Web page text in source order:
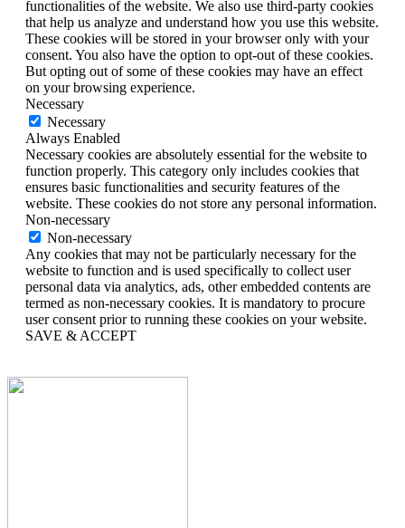
functionalities of the website. We also use third-party cookies
that help us analyze and understand how you use this website.
These cookies will be stored in your browser only with your
consent. You also have the option to opt-out of these cookies.
But opting out of some of these cookies may have an effect
on your browsing experience.
Necessary
Necessary
Always Enabled
Necessary cookies are absolutely essential for the website to
function properly. This category only includes cookies that
ensures basic functionalities and security features of the
website. These cookies do not store any personal information.
Non-necessary
Non-necessary
Any cookies that may not be particularly necessary for the
website to function and is used specifically to collect user
personal data via analytics, ads, other embedded contents are
termed as non-necessary cookies. It is mandatory to procure
user consent prior to running these cookies on your website.
SAVE & ACCEPT